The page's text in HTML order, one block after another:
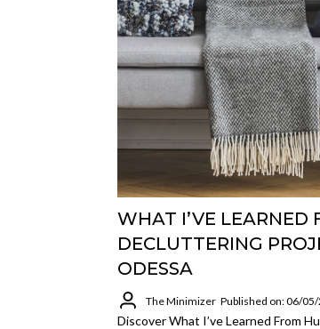
WHAT I’VE LEARNED
DECLUTTERING
ODESSA
The Minimizer Published on: 06/
Discover What I’ve Learned From